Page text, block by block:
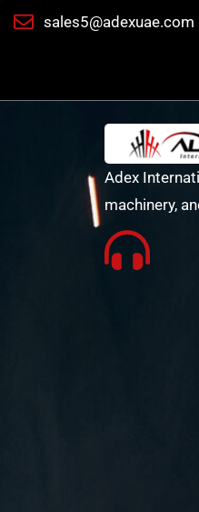
sales5@adexuae.com
Adex
machinery,